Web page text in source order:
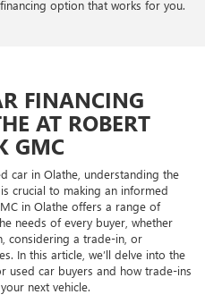
option that works for you.
FINANCING
AT ROBERT
GMC
car in Olathe, understanding the
crucial to making an informed
in Olathe offers a range of
needs of every buyer, whether
considering a trade-in, or
In this article, we’ll delve into the
used car buyers and how trade-ins
next vehicle.